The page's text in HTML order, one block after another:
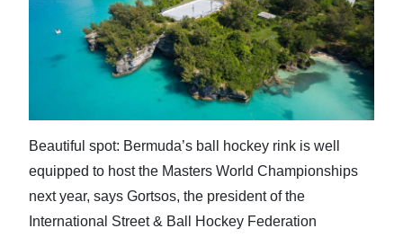
News
Sport
Life
Opinion
Beautiful spot: Bermuda’s ball hockey rink is well
equipped to host the Masters World Championships
next year, says Gortsos, the president of the
International Street & Ball Hockey Federation